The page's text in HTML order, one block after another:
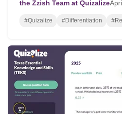
the Zzish Team at QuizalizeApril
#Quizalize #Differentiation